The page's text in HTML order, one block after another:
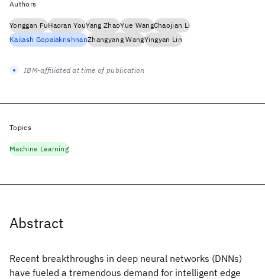
Abstract
Recent breakthroughs in deep neural networks (DNNs)
have fueled a tremendous demand for intelligent edge
Authors
Yonggan FuHaoran YouYang ZhaoYue WangChaojian Li
Kailash GopalakrishnanZhangyang WangYingyan Lin
IBM-affiliated at time of publication
Topics
Machine Learning